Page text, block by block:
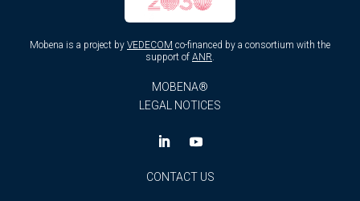
Mobena is a project by VEDECOM co-financed by a consortium with the
support of ANR.
MOBENA®
LEGAL NOTICES
CONTACT US